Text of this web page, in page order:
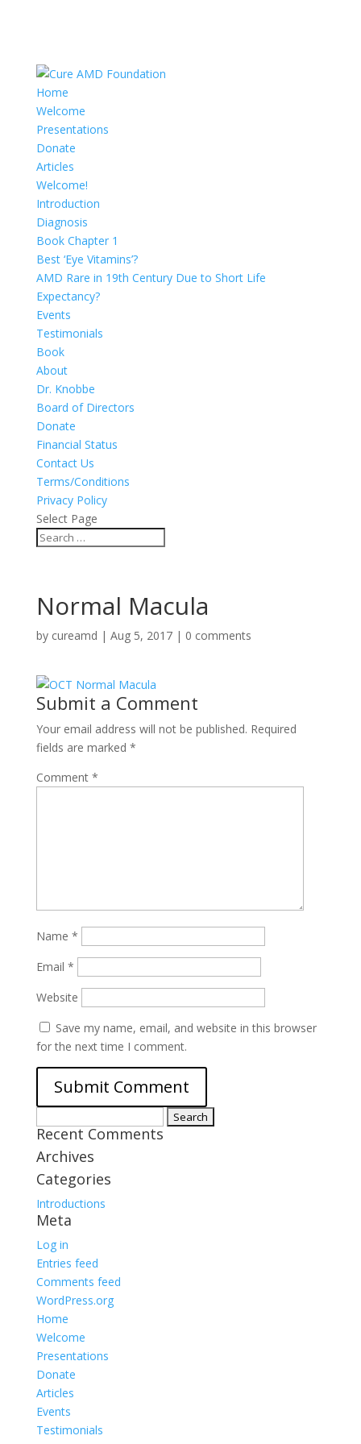
Home
Welcome
Presentations
Donate
Articles
Welcome!
Introduction
Diagnosis
Book Chapter 1
Best ‘Eye Vitamins’?
AMD Rare in 19th Century Due to Short Life
Expectancy?
Events
Testimonials
Book
About
Dr. Knobbe
Board of Directors
Donate
Financial Status
Contact Us
Terms/Conditions
Privacy Policy
Select Page
Normal Macula
by cureamd | Aug 5, 2017| 0 comments
Submit a Comment
Your email address will not be published. Required
fields are marked *
Comment *
Name *
Email *
Website
Save my name, email, and website in this browser
for the next time I comment.
for:
Recent Comments
Archives
Categories
Introductions
Meta
Log in
Entries feed
Comments feed
WordPress.org
Home
Welcome
Presentations
Donate
Articles
Events
Testimonials